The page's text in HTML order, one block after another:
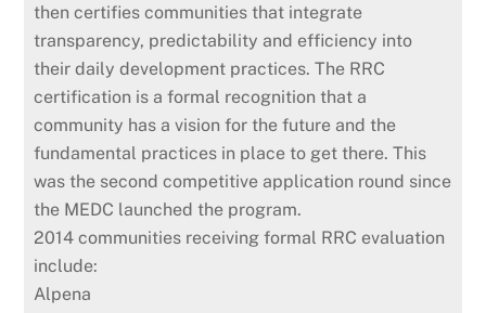
then certifies communities that integrate
transparency, predictability and efficiency into
their daily development practices. The RRC
certification is a formal recognition that a
community has a vision for the future and the
fundamental practices in place to get there. This
was the second competitive application round since
the MEDC launched the program.
2014 communities receiving formal RRC evaluation
include:
Alpena